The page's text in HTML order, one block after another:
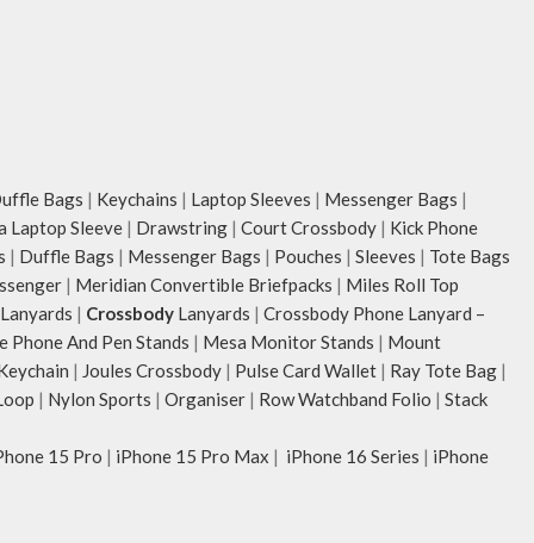
Bags | Keychains | Laptop Sleeves | Messenger Bags |
Laptop Sleeve | Drawstring | Court Crossbody | Kick Phone
| Duffle Bags | Messenger Bags | Pouches | Sleeves | Tote Bags
| Meridian Convertible Briefpacks | Miles Roll Top
| Crossbody Lanyards | Crossbody Phone Lanyard –
Phone And Pen Stands | Mesa Monitor Stands | Mount
| Joules Crossbody | Pulse Card Wallet | Ray Tote Bag |
| Nylon Sports | Organiser | Row Watchband Folio | Stack
15 Pro | iPhone 15 Pro Max | iPhone 16 Series | iPhone